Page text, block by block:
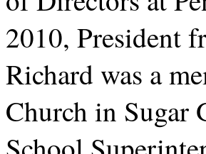
2010, President
Richard was a
Church in Sugar